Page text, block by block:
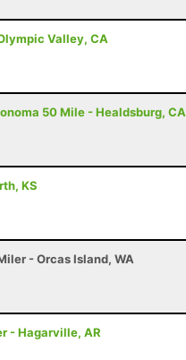
Valley, CA
50 Mile - Healdsburg, CA
KS
- Orcas Island, WA
- Hagarville, AR